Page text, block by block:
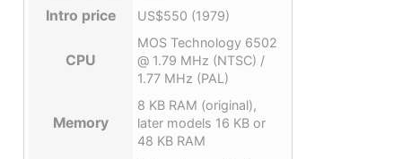
Intro price US$550 (1979)
CPU
MOS Technology 6502
@ 1.79 MHz (NTSC) /
1.77 MHz (PAL)
Memory
8 KB RAM (original),
later models 16 KB or
48 KB RAM